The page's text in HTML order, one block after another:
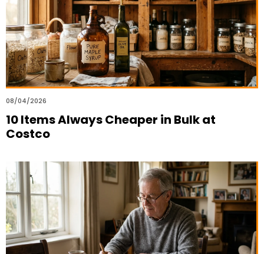
08/04/2026
10 Items Always Cheaper in Bulk at
Costco